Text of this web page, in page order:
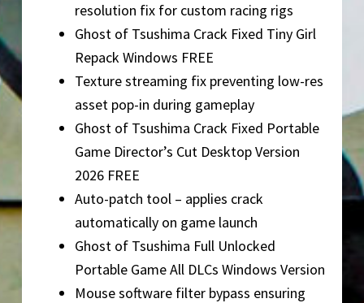
resolution fix for custom racing rigs
Ghost of Tsushima Crack Fixed Tiny Girl
Repack Windows FREE
Texture streaming fix preventing low-res
asset pop-in during gameplay
Ghost of Tsushima Crack Fixed Portable
Game Director’s Cut Desktop Version
2026 FREE
Auto-patch tool – applies crack
automatically on game launch
Ghost of Tsushima Full Unlocked
Portable Game All DLCs Windows Version
Mouse software filter bypass ensuring